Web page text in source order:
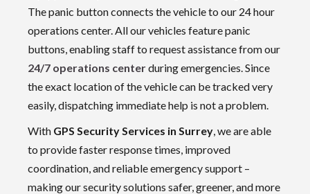
The panic button connects the vehicle to our 24 hour
operations center. All our vehicles feature panic
buttons, enabling staff to request assistance from our
24/7 operations centerduring emergencies. Since
the exact location of the vehicle can be tracked very
easily, dispatching immediate help is not a problem.
With GPS Security Services in Surrey, we are able
to provide faster response times, improved
coordination, and reliable emergency support –
making our security solutions safer, greener, and more